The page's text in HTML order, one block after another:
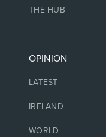
THE HUB
OPINION
LATEST
IRELAND
WORLD